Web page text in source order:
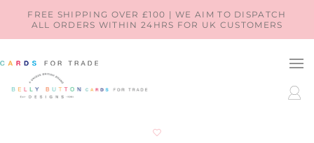
SKIP TO
CONTENT
FREE SHIPPING OVER £100 | WE AIM TO DISPATCH
ALL ORDERS WITHIN 24HRS FOR UK CUSTOMERS
LOG
IN